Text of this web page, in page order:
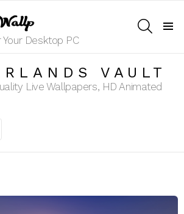
Desktop PC
VAULT
Live Wallpapers, HD Animated